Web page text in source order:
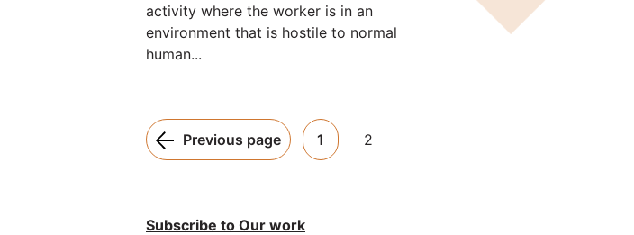
activity where the worker is in an
environment that is hostile to normal
human...
Pagination:
Previous page 1 2
Subscribe to Our work